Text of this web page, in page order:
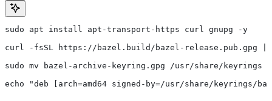
sudo apt install apt-transport-https curl gnupg -y
curl -fsSL https://bazel.build/bazel-release.pub.gpg |
sudo mv bazel-archive-keyring.gpg /usr/share/keyrings
echo "deb [arch=amd64 signed-by=/usr/share/